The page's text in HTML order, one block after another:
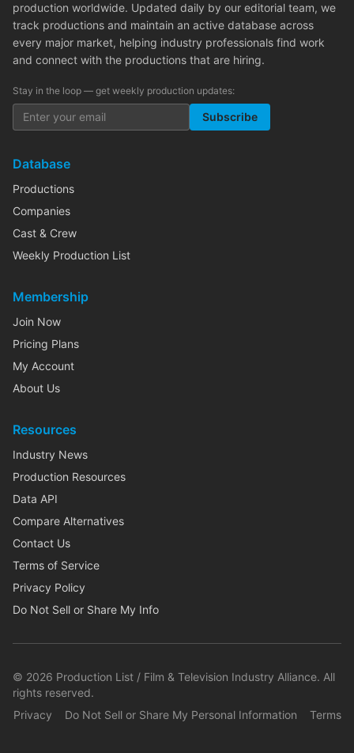
production worldwide. Updated daily by our editorial team, we
track productions and maintain an active database across
every major market, helping industry professionals find work
and connect with the productions that are hiring.
Stay in the loop — get weekly production updates:
Subscribe
Database
Productions
Companies
Cast & Crew
Weekly Production List
Membership
Join Now
Pricing Plans
My Account
About Us
Resources
Industry News
Production Resources
Data API
Compare Alternatives
Contact Us
Terms of Service
Privacy Policy
Do Not Sell or Share My Info
© 2026 Production List / Film & Television Industry Alliance. All
rights reserved.
Privacy
Do Not Sell or Share My Personal Information Terms